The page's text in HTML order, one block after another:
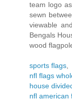
team logo
sewn
viewable
Bengals
wood
sports flags
nfl flags
house
nfl american